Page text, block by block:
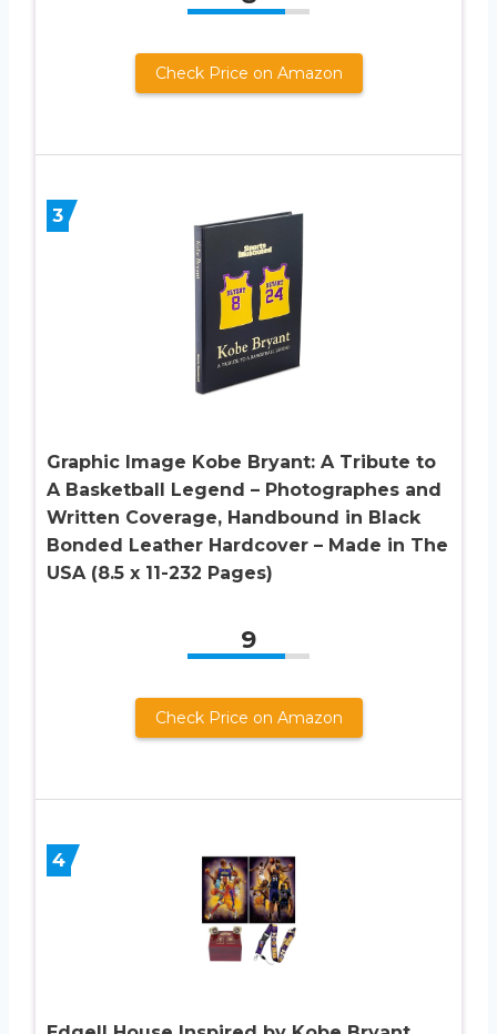
Check Price on Amazon
3
Graphic Image Kobe Bryant: A Tribute to
A Basketball Legend – Photographes and
Written Coverage, Handbound in Black
Bonded Leather Hardcover – Made in The
USA (8.5 x 11-232 Pages)
9
Check Price on Amazon
4